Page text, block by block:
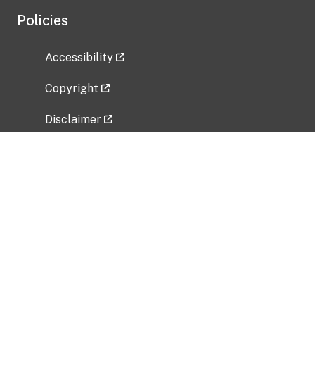
Policies
Accessibility
Copyright
Disclaimer